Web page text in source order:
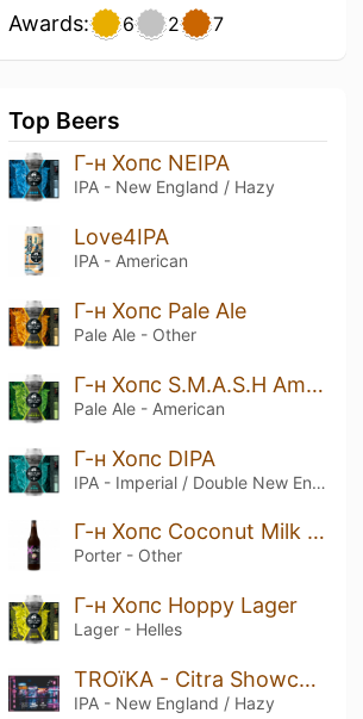
Awards: 6 2 7
Top Beers
Г-н Хопс NEIPA
IPA - New England / Hazy
Love4IPA
IPA - American
Г-н Хопс Pale Ale
Pale Ale - Other
Г-н Хопс S.M.A.S.H Amarillo
Pale Ale - American
Г-н Хопс DIPA
IPA - Imperial / Double New England / Hazy
Г-н Хопс Coconut Milk Porter
Porter - Other
Г-н Хопс Hoppy Lager
Lager - Helles
TROïKA - Citra Showcase
IPA - New England / Hazy